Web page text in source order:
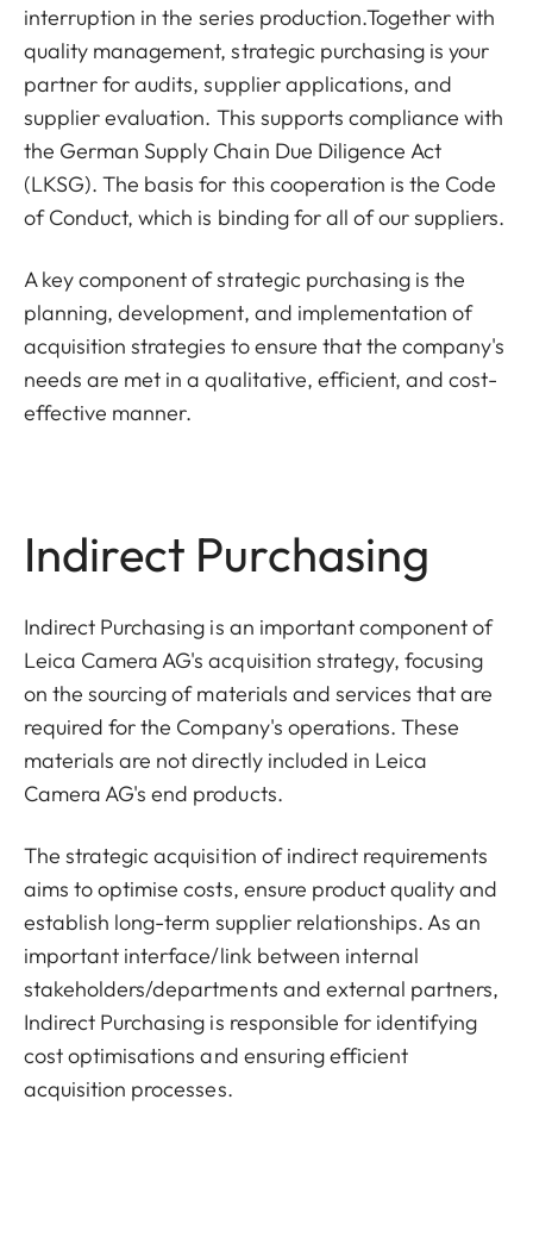
interruption in the series production.Together with
quality management, strategic purchasing is your
partner for audits, supplier applications, and
supplier evaluation. This supports compliance with
the German Supply Chain Due Diligence Act
(LKSG). The basis for this cooperation is the Code
of Conduct, which is binding for all of our suppliers.
A key component of strategic purchasing is the
planning, development, and implementation of
acquisition strategies to ensure that the company's
needs are met in a qualitative, efficient, and cost-
effective manner.
Indirect Purchasing
Indirect Purchasing is an important component of
Leica Camera AG's acquisition strategy, focusing
on the sourcing of materials and services that are
required for the Company's operations. These
materials are not directly included in Leica
Camera AG's end products.
The strategic acquisition of indirect requirements
aims to optimise costs, ensure product quality and
establish long-term supplier relationships. As an
important interface/link between internal
stakeholders/departments and external partners,
Indirect Purchasing is responsible for identifying
cost optimisations and ensuring efficient
acquisition processes.